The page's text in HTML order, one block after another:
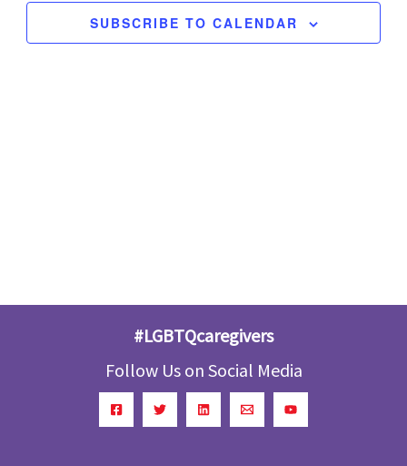
SUBSCRIBE TO CALENDAR
#LGBTQcaregivers
Follow Us on Social Media